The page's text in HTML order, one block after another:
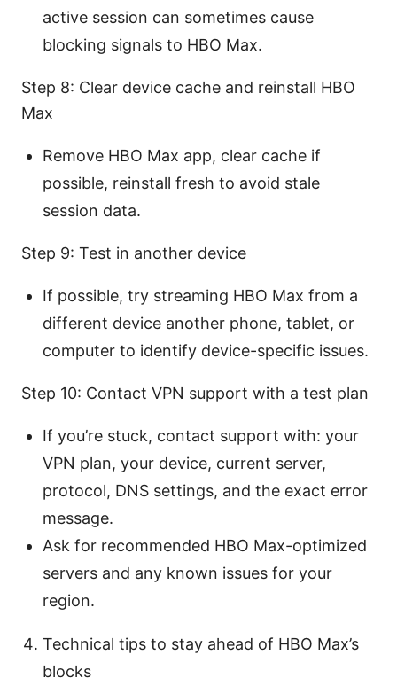
active session can sometimes cause
blocking signals to HBO Max.
Step 8: Clear device cache and reinstall HBO
Max
Remove HBO Max app, clear cache if
possible, reinstall fresh to avoid stale
session data.
Step 9: Test in another device
If possible, try streaming HBO Max from a
different device another phone, tablet, or
computer to identify device-specific issues.
Step 10: Contact VPN support with a test plan
If you’re stuck, contact support with: your
VPN plan, your device, current server,
protocol, DNS settings, and the exact error
message.
Ask for recommended HBO Max-optimized
servers and any known issues for your
region.
Technical tips to stay ahead of HBO Max’s
blocks